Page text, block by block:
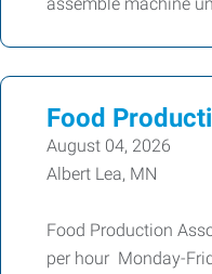
Food
August 04, 2026
Albert Lea, MN
Food Production
per hour Monday-